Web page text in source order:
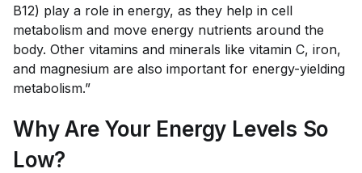
B12) play a role in energy, as they help in cell
metabolism and move energy nutrients around the
body. Other vitamins and minerals like vitamin C, iron,
and magnesium are also important for energy-yielding
metabolism.”
Why Are Your Energy Levels So
Low?